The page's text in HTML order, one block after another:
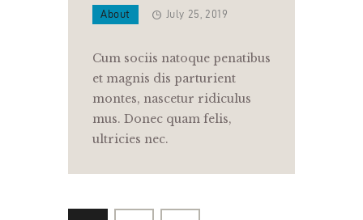
About July 25, 2019
Cum sociis natoque penatibus
et magnis dis parturient
montes, nascetur ridiculus
mus. Donec quam felis,
ultricies nec.